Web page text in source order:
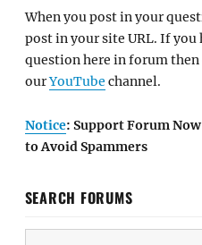
When you post in your
post in your site URL. If you
question here in forum then
ourYouTube channel.
Notice: Support Forum
to Avoid Spammers
SEARCH FORUMS